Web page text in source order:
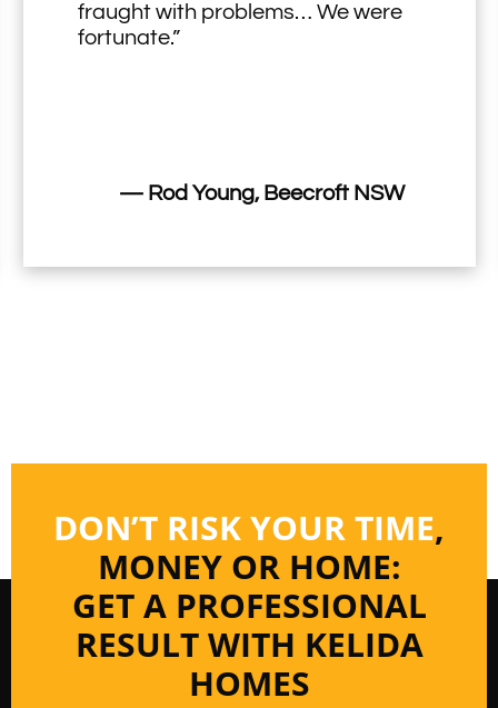
fraught with problems… We were
fortunate.”
— Rod Young, Beecroft NSW
DON’T RISK YOUR TIME,
MONEY OR HOME:
GET A PROFESSIONAL
RESULT WITH KELIDA
HOMES